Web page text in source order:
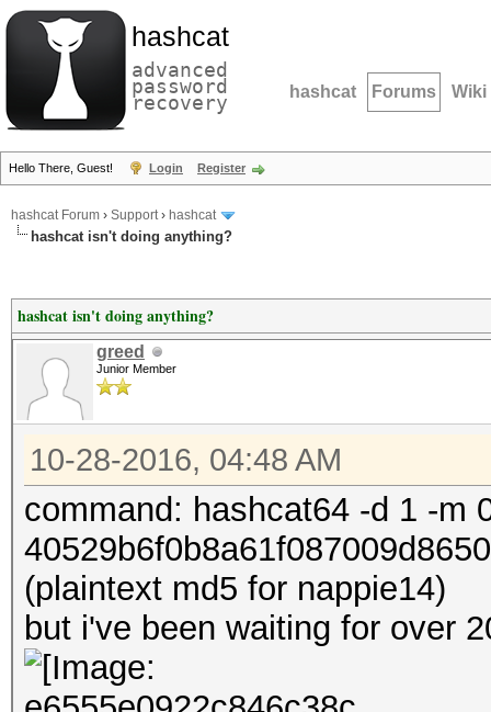
hashcat
advanced
password
recovery hashcat Forums Wiki
Hello There, Guest! Login Register
hashcat Forum › Support› hashcat
hashcat isn't doing anything?
hashcat isn't doing anything?
greed
Junior Member
10-28-2016, 04:48 AM
command: hashcat64 -d 1 -m
(plaintext md5 for nappie14)
but i've been waiting for over